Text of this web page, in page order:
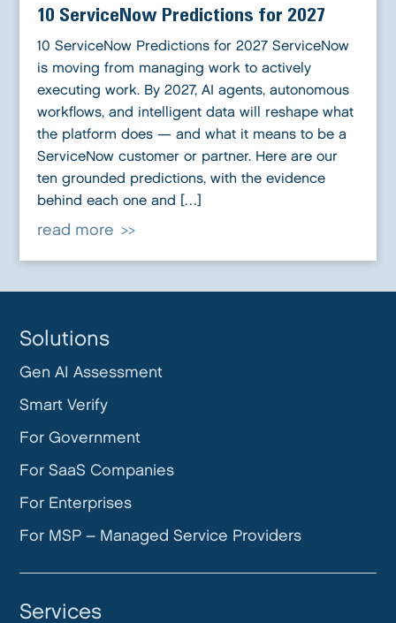
10 ServiceNow Predictions for 2027
10 ServiceNow Predictions for 2027 ServiceNow
is moving from managing work to actively
executing work. By 2027, AI agents, autonomous
workflows, and intelligent data will reshape what
the platform does — and what it means to be a
ServiceNow customer or partner. Here are our
ten grounded predictions, with the evidence
behind each one and […]
read more
Solutions
Gen AI Assessment
Smart Verify
For Government
For SaaS Companies
For Enterprises
For MSP – Managed Service Providers
Services